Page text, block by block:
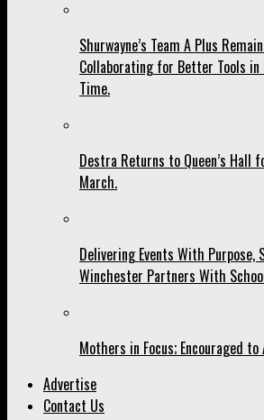
Shurwayne’s Team A Plus
Collaborating for Better Tools in
Time.
Destra Returns to Queen’s Hall
March.
Delivering Events With Purpose,
Winchester Partners With
Mothers in Focus; Encouraged
Advertise
Contact Us